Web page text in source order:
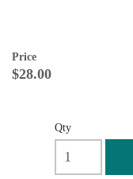
Price
$28.00
Qty